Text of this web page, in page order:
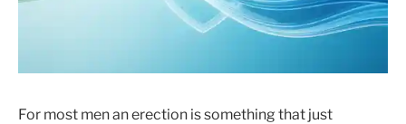
For most men an erection is something that just